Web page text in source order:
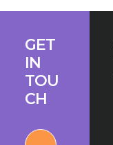
GET
IN
TOU
CH